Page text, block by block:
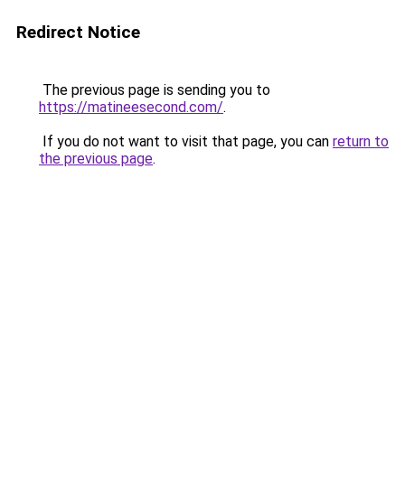
Redirect Notice
The previous page is sending you to
https://matineesecond.com/.
If you do not want to visit that page, you can return to
the previous page.